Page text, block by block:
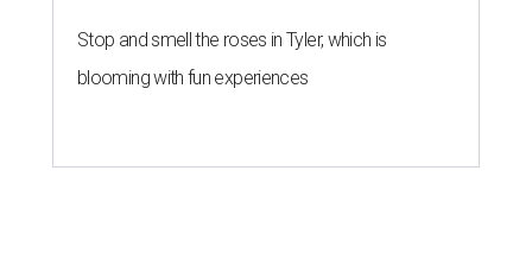
Stop and smell the roses in Tyler, which is
blooming with fun experiences